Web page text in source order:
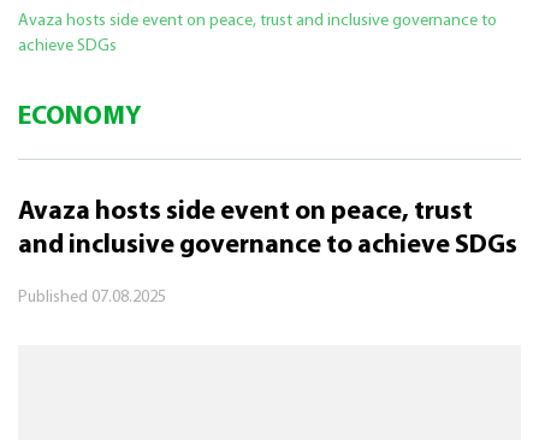
Avaza hosts side event on peace, trust and inclusive governance to
achieve SDGs
ECONOMY
Avaza hosts side event on peace, trust
and inclusive governance to achieve SDGs
Published 07.08.2025